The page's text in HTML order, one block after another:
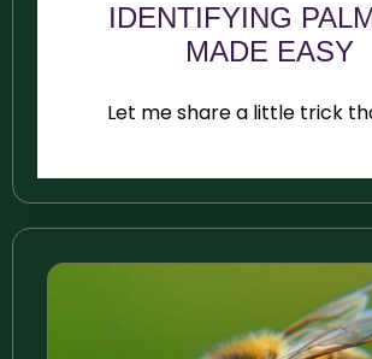
IDENTIFYING
MADE EASY
Let me share a little trick